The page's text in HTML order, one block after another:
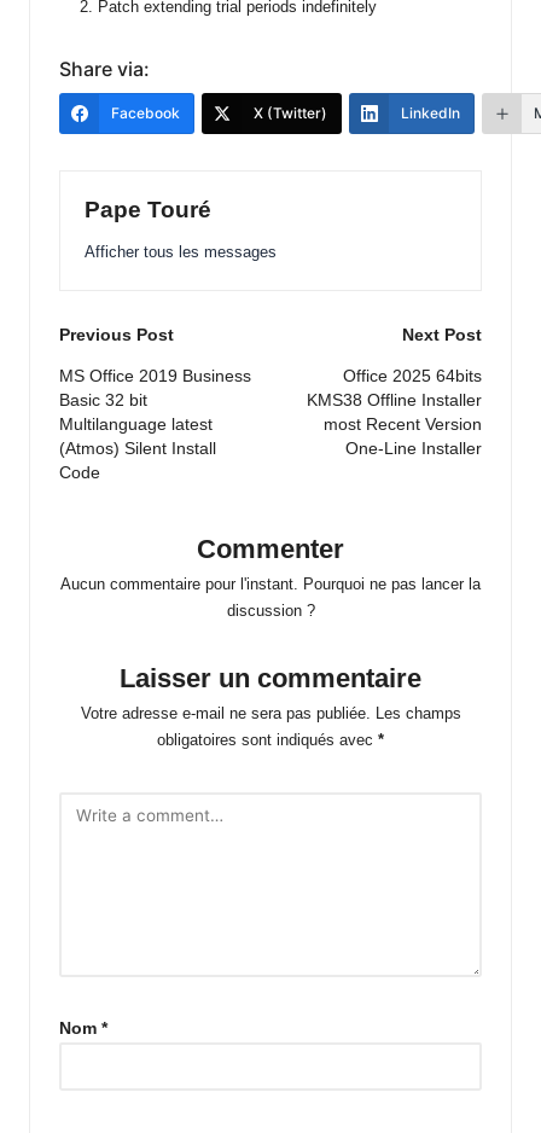
Patch extending trial periods indefinitely
Share via:
Facebook X (Twitter) LinkedIn
Pape Touré
Afficher tous les messages
Post
navigation
Previous Post
MS Office 2019 Business
Basic 32 bit
Multilanguage latest
(Atmos) Silent Install
Code
Next Post
Office 2025 64bits
KMS38 Offline Installer
most Recent Version
One-Line Installer
Commenter
Aucun commentaire pour l'instant. Pourquoi ne pas lancer la
discussion ?
Laisser un commentaire
Votre adresse e-mail ne sera pas publiée.
Les champs
obligatoires sont indiqués avec *
Nom *